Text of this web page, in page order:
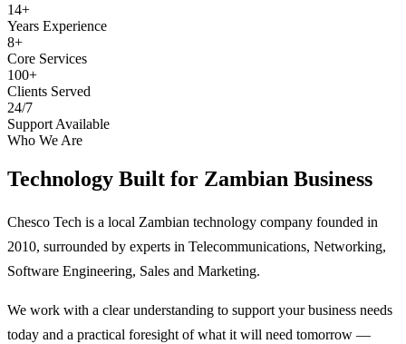
14+
Years Experience
8+
Core Services
100+
Clients Served
24/7
Support Available
Who We Are
Technology Built for Zambian Business
Chesco Tech is a local Zambian technology company founded in
2010, surrounded by experts in Telecommunications, Networking,
Software Engineering, Sales and Marketing.
We work with a clear understanding to support your business needs
today and a practical foresight of what it will need tomorrow —